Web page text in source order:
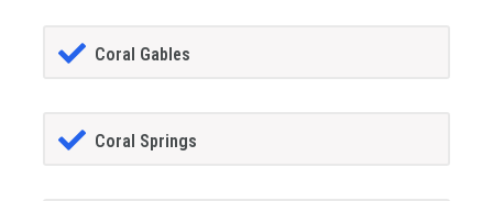
Coral Gables
Coral Springs